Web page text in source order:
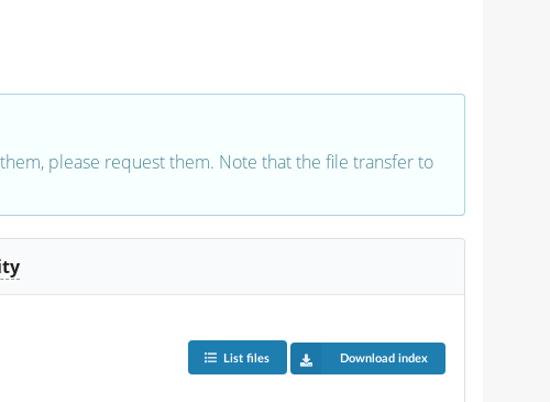
please request them. Note that the file transfer to
List files Download index